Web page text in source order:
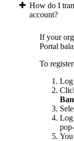
How do I
account?
If your
Portal
To
Log
Log